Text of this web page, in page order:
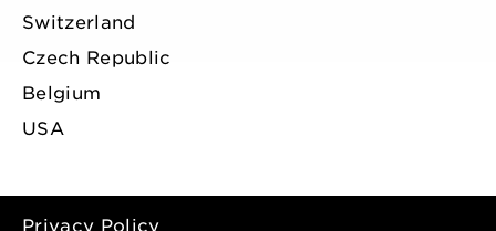
Switzerland
Czech Republic
Belgium
USA
Privacy Policy